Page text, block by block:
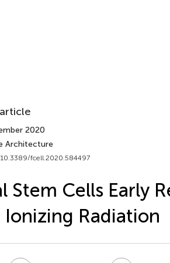
article
2020
Architecture
fcell.2020.584497
Stem Cells Early
Radiation